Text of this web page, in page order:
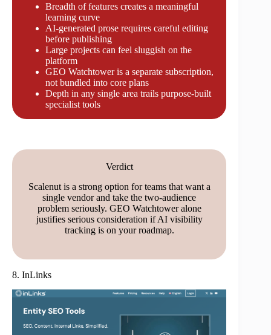
Breadth of features creates a meaningful
learning curve
AI-generated prose requires careful editing
before publishing
Large projects can feel sluggish on the
platform
GEO Watchtower is a separate subscription,
not bundled into core plans
Depth in any single area trails purpose-built
specialist tools
Verdict
Scalenut is a strong option for teams that want a
single vendor and take the two-audience
problem seriously. GEO Watchtower alone
justifies serious consideration if AI visibility
tracking is on your roadmap.
8. InLinks